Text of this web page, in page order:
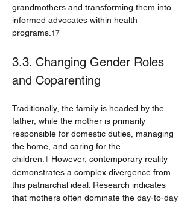
grandmothers and transforming them into
informed advocates within health
programs. 17
3.3. Changing Gender Roles
and Coparenting
Traditionally, the family is headed by the
father, while the mother is primarily
responsible for domestic duties, managing
the home, and caring for the
children. 1 However, contemporary reality
demonstrates a complex divergence from
this patriarchal ideal. Research indicates
that mothers often dominate the day-to-day